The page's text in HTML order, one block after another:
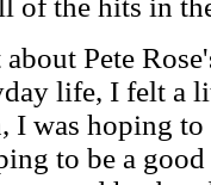
of the hits in
Pete
life, I felt a
I was hoping
to be a